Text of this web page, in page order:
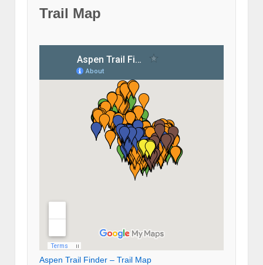
Trail Map
Aspen Trail Finder – Trail Map